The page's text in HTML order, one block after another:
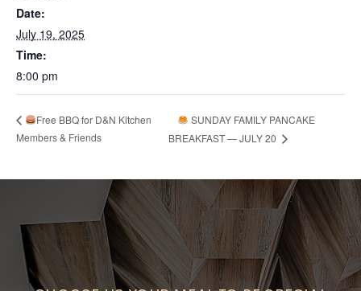
Date:
July 19, 2025
Time:
8:00 pm
Free BBQ for D&N Kitchen
Members & Friends
SUNDAY FAMILY PANCAKE
BREAKFAST — JULY 20